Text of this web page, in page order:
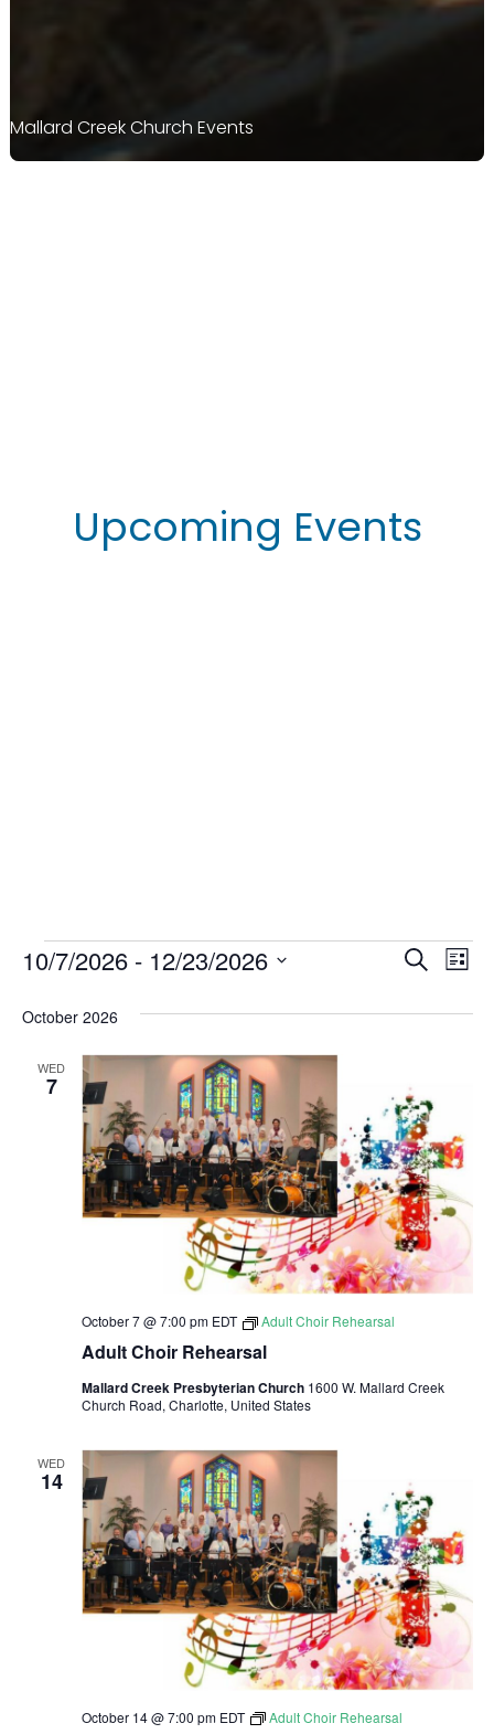
Mallard Creek Church Events
Upcoming Events
Events
E
v
n
t
s
S
e
r
h
a
n
d
V
i
S
r
E
V
i
e
w
s
t
i
o
n
L
s
10/7/2026 - 12/23/2026
e
October 2026
WED
7
Adult Choir Rehearsal
October 7 @ 7:00 pm EDT Adult Choir Rehearsal
Mallard Creek Presbyterian Church 1600 W. Mallard Creek
Church Road, Charlotte, United States
WED
14
October 14 @ 7:00 pm EDT Adult Choir Rehearsal